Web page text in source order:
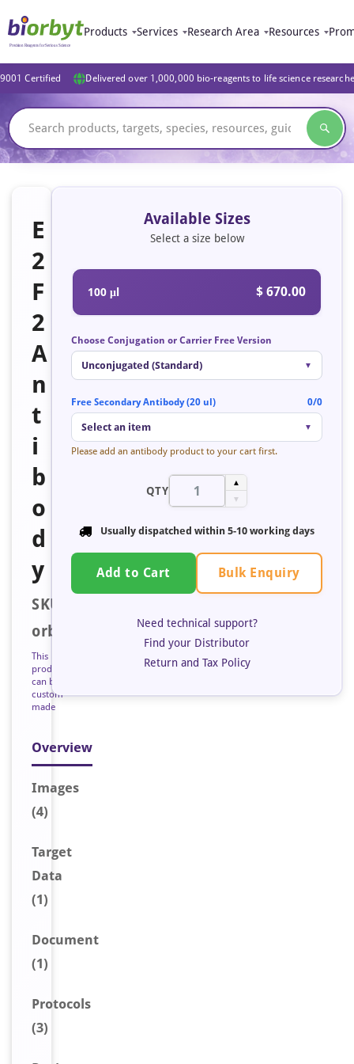
Products Services Research Area Resources
Certified Delivered over 1,000,000 bio-reagents to life science
E
2
F
2
A
n
t
i
b
o
d
y
SKU:
orb351141
This
product
can be
custom
made
Overview
Images
(4)
Target
Data
(1)
Document
(1)
Protocols
(3)
Available Sizes
Select a size below
100 μl $ 670.00
Choose Conjugation or Carrier Free Version
Unconjugated (Standard) ▼
Free Secondary Antibody (20 ul) 0/0
Select an item ▼
Please add an antibody product to your cart first.
QTY
▲
▼
Usually dispatched within 5-10 working days
Add to Cart Bulk Enquiry
Need technical support?
Find your Distributor
Return and Tax Policy